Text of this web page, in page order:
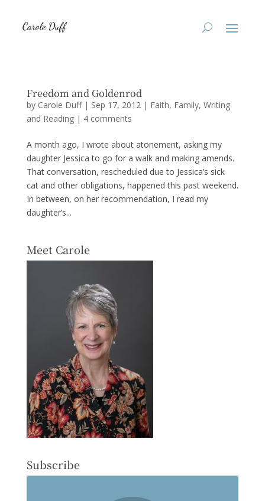
Freedom and Goldenrod
by Carole Duff| Sep 17, 2012| Faith, Family, Writing
and Reading| 4 comments
A month ago, I wrote about atonement, asking my
daughter Jessica to go for a walk and making amends.
That conversation, rescheduled due to Jessica’s sick
cat and other obligations, happened this past weekend.
In between, on her recommendation, I read my
daughter’s...
Meet Carole
Subscribe